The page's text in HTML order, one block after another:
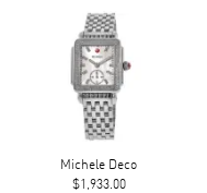
Michele Deco
$1,933.00